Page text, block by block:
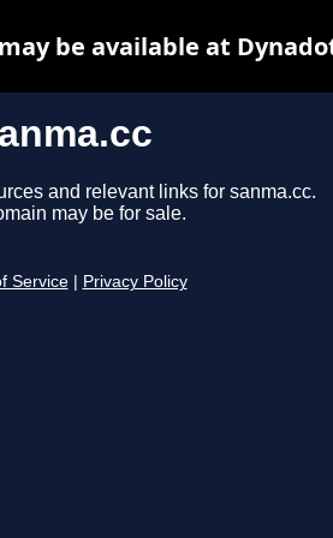
and relevant links for sanma.cc.
may be for sale.
Service Privacy Policy
be available at